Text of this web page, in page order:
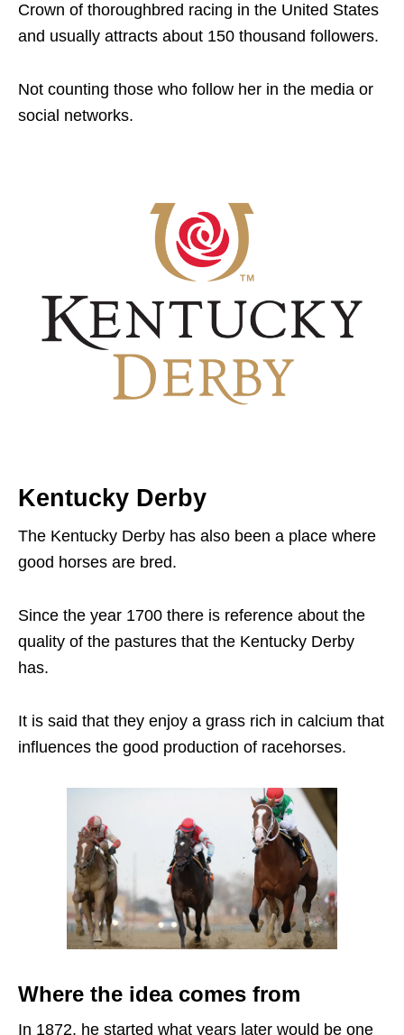
Crown of thoroughbred racing in the United States
and usually attracts about 150 thousand followers.
Not counting those who follow her in the media or
social networks.
Kentucky Derby
The Kentucky Derby has also been a place where
good horses are bred.
Since the year 1700 there is reference about the
quality of the pastures that the Kentucky Derby
has.
It is said that they enjoy a grass rich in calcium that
influences the good production of racehorses.
Where the idea comes from
In 1872, he started what years later would be one